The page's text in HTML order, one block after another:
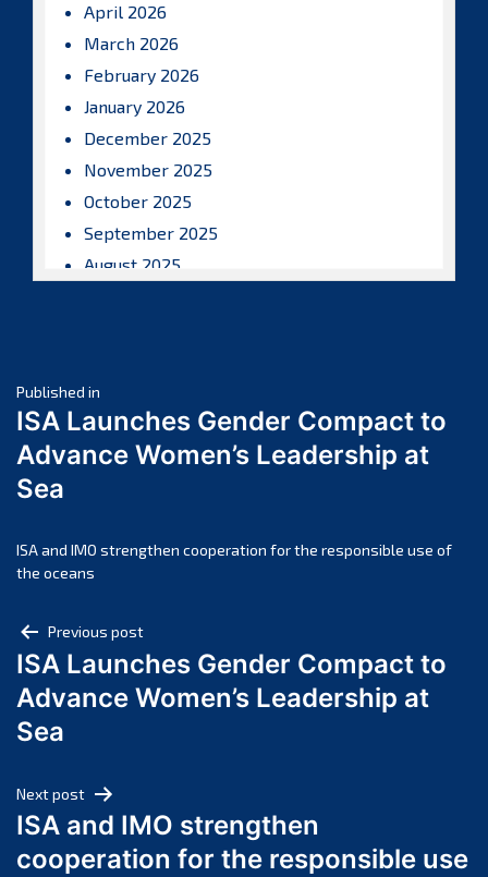
April 2026
March 2026
February 2026
January 2026
December 2025
November 2025
October 2025
September 2025
August 2025
April 2025
March 2025
February 2025
November 2024
October 2024
August 2024
July 2024
June 2024
March 2024
February 2024
January 2024
Post
navigation
Published in
ISA Launches Gender Compact to
Advance Women’s Leadership at
Sea
ISA and IMO strengthen cooperation for the responsible use of
the oceans
Post
navigation
Previous post
ISA Launches Gender Compact to
Advance Women’s Leadership at
Sea
Next post
ISA and IMO strengthen
cooperation for the responsible use